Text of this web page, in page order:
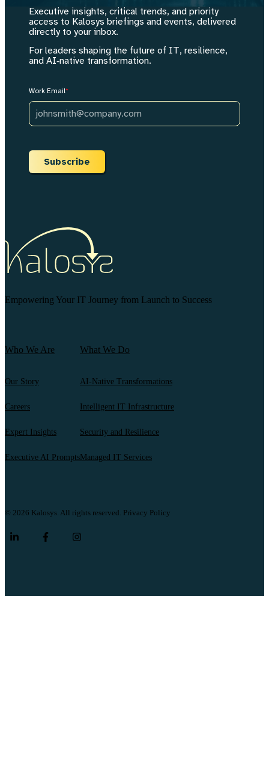
- If the user's organization is a founder-led company where CEO
- Shared metrics must have single definitions with measurement
- Do not produce generic governance advice. Every element must
Executive insights, critical trends, and priority
access to Kalosys briefings and events, delivered
directly to your inbox.
For leaders shaping the future of IT, resilience,
and AI‑native transformation.
Work Email*
Subscribe
Empowering Your IT Journey from Launch to Success
Who We Are
Our Story
Careers
Expert Insights
Executive AI Prompts
What We Do
AI-Native Transformations
Intelligent IT Infrastructure
Security and Resilience
Managed IT Services
© 2026 Kalosys. All rights reserved. Privacy Policy